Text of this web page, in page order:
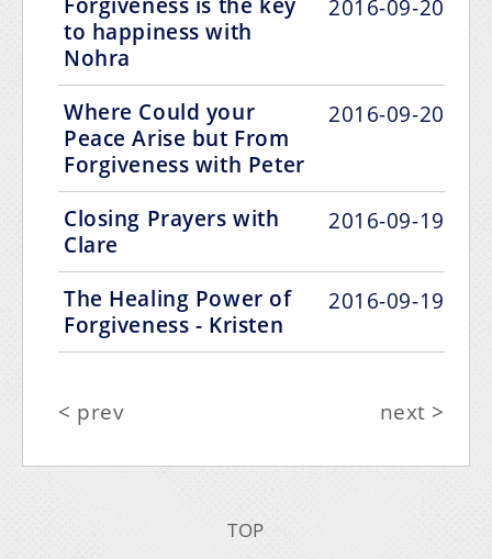
to happiness with
Nohra
2016-09-20
Where Could your
Peace Arise but From
Forgiveness with Peter
2016-09-20
Closing Prayers with
Clare
2016-09-19
The Healing Power of
Forgiveness - Kristen
2016-09-19
< prev next >
TOP